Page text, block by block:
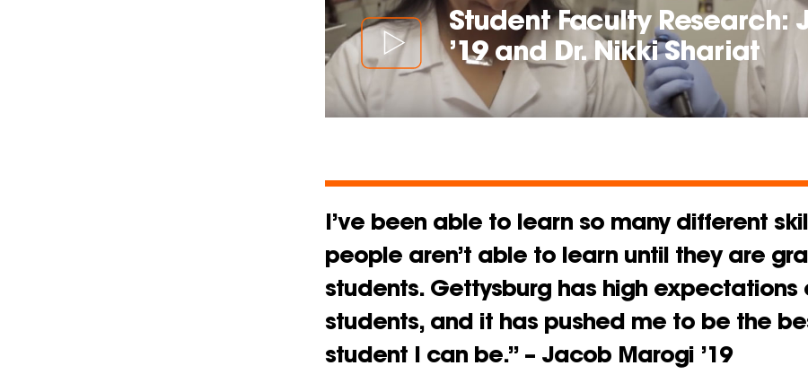
Student Faculty Research:
’19 and Dr. Nikki Shariat
I’ve been able to learn so many different
people aren’t able to learn until they are
students. Gettysburg has high expectations
students, and it has pushed me to be the
student I can be.” – Jacob Marogi ’19